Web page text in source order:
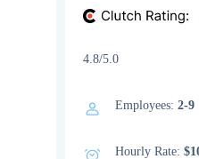
4.8/
Employees: 2-9
Hourly Rate: